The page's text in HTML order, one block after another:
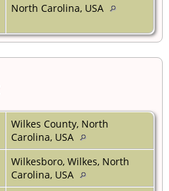
North Carolina, USA
Wilkes County, North
Carolina, USA
Wilkesboro, Wilkes, North
Carolina, USA